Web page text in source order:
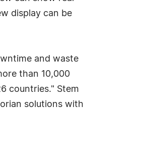
display can be
and waste
than 10,000
countries." Stem
solutions with